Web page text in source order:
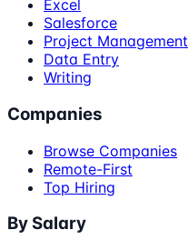
Excel
Salesforce
Project Management
Data Entry
Writing
Companies
Browse Companies
Remote-First
Top Hiring
By Salary